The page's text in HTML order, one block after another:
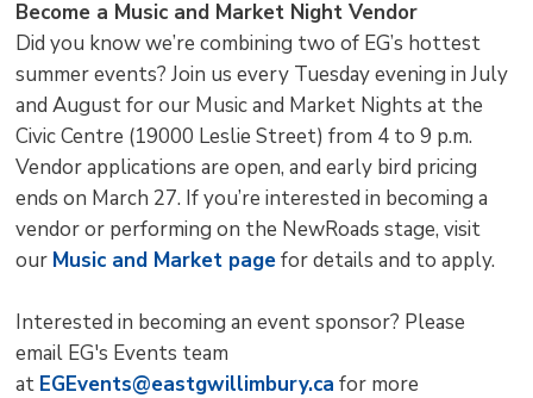
Become a Music and Market Night Vendor
Did you know we’re combining two of EG’s hottest
summer events? Join us every Tuesday evening in July
and August for our Music and Market Nights at the
Civic Centre (19000 Leslie Street) from 4 to 9 p.m.
Vendor applications are open, and early bird pricing
ends on March 27. If you’re interested in becoming a
vendor or performing on the NewRoads stage, visit
our Music and Market pagefor details and to apply.
Interested in becoming an event sponsor? Please
email EG's Events team
at EGEvents@eastgwillimbury.ca for more